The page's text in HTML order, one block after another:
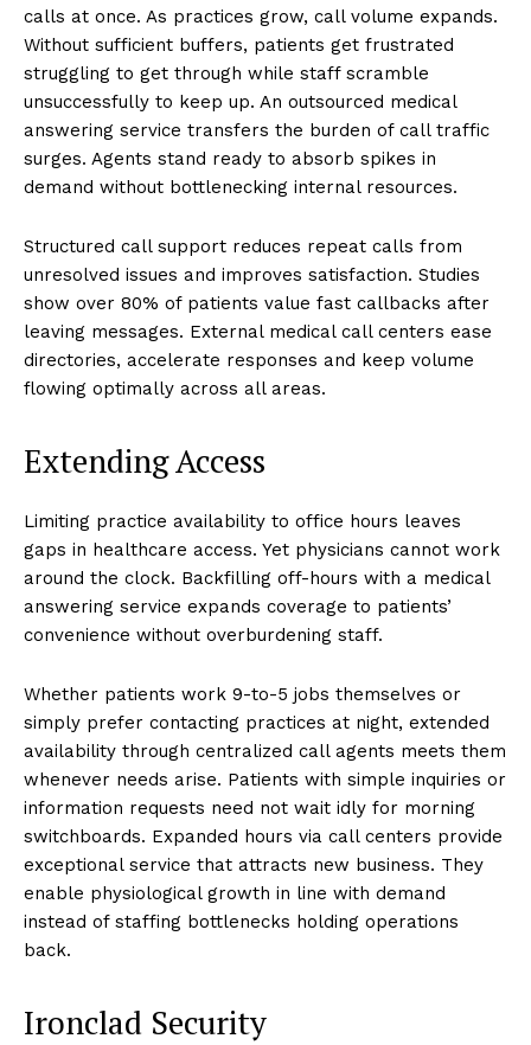
calls at once. As practices grow, call volume expands.
Without sufficient buffers, patients get frustrated
struggling to get through while staff scramble
unsuccessfully to keep up. An outsourced medical
answering service transfers the burden of call traffic
surges. Agents stand ready to absorb spikes in
demand without bottlenecking internal resources.
Structured call support reduces repeat calls from
unresolved issues and improves satisfaction. Studies
show over 80% of patients value fast callbacks after
leaving messages. External medical call centers ease
directories, accelerate responses and keep volume
flowing optimally across all areas.
Extending Access
Limiting practice availability to office hours leaves
gaps in healthcare access. Yet physicians cannot work
around the clock. Backfilling off-hours with a medical
answering service expands coverage to patients’
convenience without overburdening staff.
Whether patients work 9-to-5 jobs themselves or
simply prefer contacting practices at night, extended
availability through centralized call agents meets them
whenever needs arise. Patients with simple inquiries or
information requests need not wait idly for morning
switchboards. Expanded hours via call centers provide
exceptional service that attracts new business. They
enable physiological growth in line with demand
instead of staffing bottlenecks holding operations
back.
Ironclad Security